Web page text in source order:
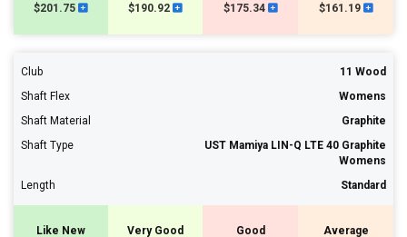
$201.75
$190.92
$175.34
$161.19
Club
11 Wood
Shaft Flex
Womens
Shaft Material
Graphite
Shaft Type
UST Mamiya LIN-Q LTE 40 Graphite
Womens
Length
Standard
Like New Very Good Good Average